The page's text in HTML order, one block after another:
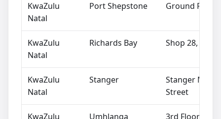
KwaZulu
Natal
Port Shepstone Ground Floor,
KwaZulu
Natal
Richards Bay Shop 28,
KwaZulu
Natal
Stanger
Stanger Mall,
Street
KwaZulu
Umhlanga 3rd Floor